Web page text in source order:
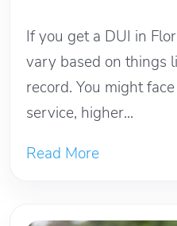
If you get a DUI in
vary based on things
record. You might
service, higher...
Read More